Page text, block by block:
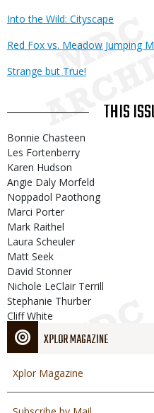
XPLOR MAGAZINE
Xplor Magazine
Into the Wild: Cityscape
Red Fox vs. Meadow Jumping
Strange but True!
THIS
Bonnie Chasteen
Les Fortenberry
Karen Hudson
Angie Daly Morfeld
Noppadol Paothong
Marci Porter
Mark Raithel
Laura Scheuler
Matt Seek
David Stonner
Nichole LeClair Terrill
Stephanie Thurber
Cliff White